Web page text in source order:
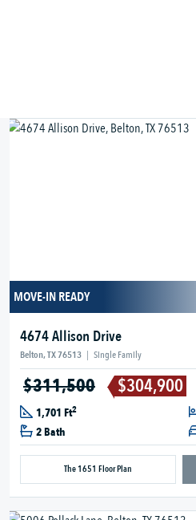
MOVE-IN READY
4674 Allison Drive
Belton, TX 76513 | Single Family
$311,500 $304,900
1,701 Ft2
2 Bath
The 1651 Floor Plan